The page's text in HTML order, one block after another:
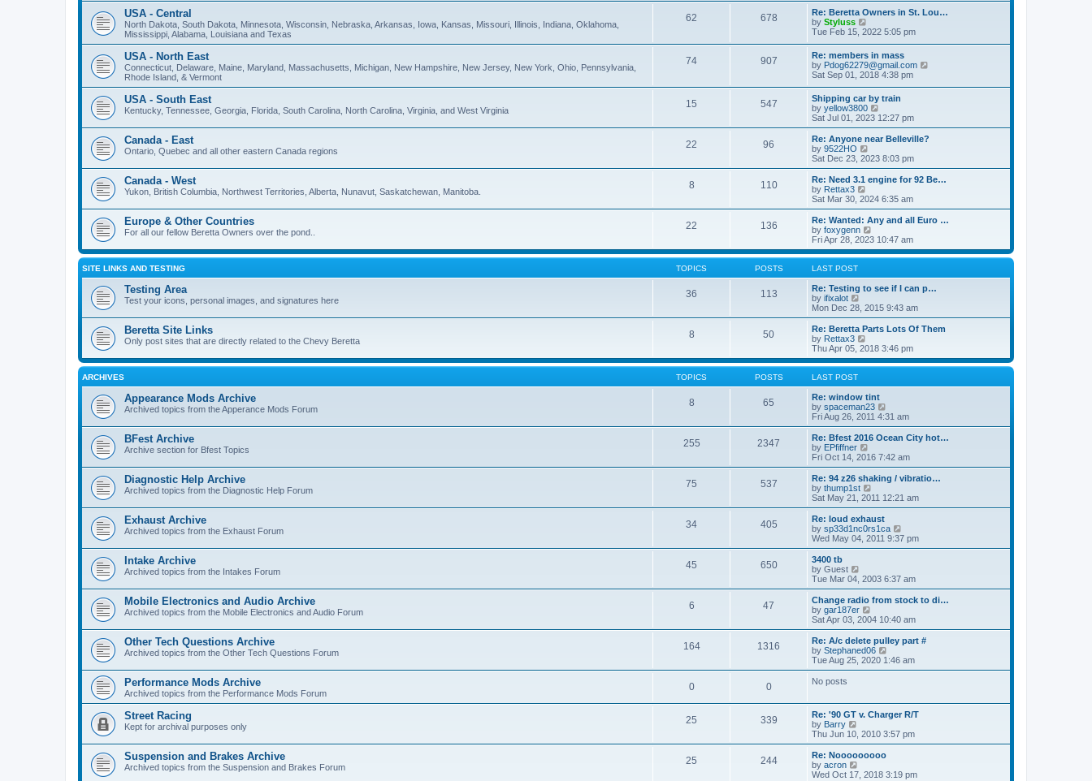
o
s
s
t
p
o
s
t
w
t
h
e
l
a
t
e
s
t
p
o
s
USA - Central
North Dakota, South Dakota, Minnesota, Wisconsin, Nebraska, Arkansas, Iowa, Kansas, Missouri, Illinois, Indiana, Oklahoma,
Mississippi, Alabama, Louisiana and Texas
62 678
Re: Beretta Owners in St. Lou…
by Styluss
i
w
t
h
e
l
a
t
e
s
t
p
o
s
t
Tue Feb 15, 2022 5:05 pm
USA - North East
Connecticut, Delaware, Maine, Maryland, Massachusetts, Michigan, New Hampshire, New Jersey, New York, Ohio, Pennsylvania,
Rhode Island, & Vermont
74 907
Re: members in mass
by Pdog62279@gmail.com
l
s
t
s
t
Sat Sep 01, 2018 4:38 pm
USA - South East
Kentucky, Tennessee, Georgia, Florida, South Carolina, North Carolina, Virginia, and West Virginia
15 547
Shipping car by train
by yellow3800
i
e
w
h
a
e
t
o
s
Sat Jul 01, 2023 12:27 pm
Canada - East
Ontario, Quebec and all other eastern Canada regions
22 96
Re: Anyone near Belleville?
by 9522HO
i
e
w
h
l
a
t
e
s
s
t
Sat Dec 23, 2023 8:03 pm
Canada - West
Yukon, British Columbia, Northwest Territories, Alberta, Nunavut, Saskatchewan, Manitoba.
8 110
Re: Need 3.1 engine for 92 Be…
by Rettax3
i
e
w
t
h
l
t
e
t
o
s
t
Sat Mar 30, 2024 6:35 am
Europe & Other Countries
For all our fellow Beretta Owners over the pond..
22 136
Re: Wanted: Any and all Euro …
by foxygenn
i
e
w
h
e
a
t
e
t
o
t
Fri Apr 28, 2023 10:47 am
SITE LINKS AND TESTING TOPICS POSTS LAST POST
Testing Area
Test your icons, personal images, and signatures here
36 113
Re: Testing to see if I can p…
by ifixalot
e
w
t
h
l
t
e
s
t
o
s
t
Mon Dec 28, 2015 9:43 am
Beretta Site Links
Only post sites that are directly related to the Chevy Beretta
8 50
Re: Beretta Parts Lots Of Them
by Rettax3
i
e
w
h
e
l
a
t
e
s
t
s
t
Thu Apr 05, 2018 3:46 pm
ARCHIVES TOPICS POSTS LAST POST
Appearance Mods Archive
Archived topics from the Apperance Mods Forum
8 65
Re: window tint
by spaceman23
i
e
w
h
a
t
e
p
o
s
Fri Aug 26, 2011 4:31 am
BFest Archive
Archive section for Bfest Topics
255 2347
Re: Bfest 2016 Ocean City hot…
by EPfiffner
i
e
w
t
h
a
t
e
o
s
t
Fri Oct 14, 2016 7:42 am
Diagnostic Help Archive
Archived topics from the Diagnostic Help Forum
75 537
Re: 94 z26 shaking / vibratio…
by thump1st
i
e
w
t
h
t
e
t
o
s
Sat May 21, 2011 12:21 am
Exhaust Archive
Archived topics from the Exhaust Forum
34 405
Re: loud exhaust
by sp33d1nc0rs1ca
i
e
h
a
e
t
o
s
Wed May 04, 2011 9:37 pm
Intake Archive
Archived topics from the Intakes Forum
45 650
3400 tb
by Guest
e
w
h
a
t
e
o
s
Tue Mar 04, 2003 6:37 am
Mobile Electronics and Audio Archive
Archived topics from the Mobile Electronics and Audio Forum
6 47
Change radio from stock to di…
by gar187er
i
e
w
t
h
e
s
p
o
s
Sat Apr 03, 2004 10:40 am
Other Tech Questions Archive
Archived topics from the Other Tech Questions Forum
164 1316
Re: A/c delete pulley part #
by Stephaned06
i
e
e
l
t
e
p
Tue Aug 25, 2020 1:46 am
Performance Mods Archive
Archived topics from the Performance Mods Forum
0 0 No posts
Street Racing
Kept for archival purposes only
25 339
Re: '90 GT v. Charger R/T
by Barry
e
w
h
Thu Jun 10, 2010 3:57 pm
Suspension and Brakes Archive
Archived topics from the Suspension and Brakes Forum
25 244
Re: Nooooooooo
by acron
i
Wed Oct 17, 2018 3:19 pm